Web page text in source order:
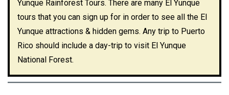
Yunque Rainforest Tours. There are many El Yunque
tours that you can sign up for in order to see all the El
Yunque attractions & hidden gems. Any trip to Puerto
Rico should include a day-trip to visit El Yunque
National Forest.